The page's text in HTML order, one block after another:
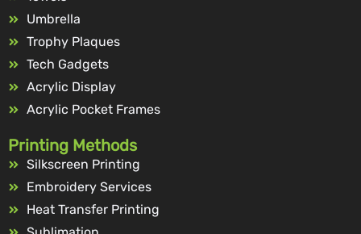
Umbrella
Trophy Plaques
Tech Gadgets
Acrylic Display
Acrylic Pocket Frames
Printing Methods
Silkscreen Printing
Embroidery Services
Heat Transfer Printing